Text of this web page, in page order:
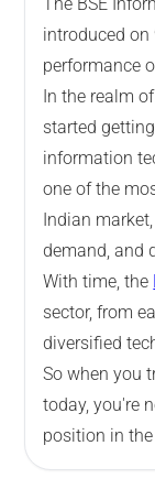
introduced
performance
In the realm
started
information
one of the
Indian
demand, and
With time, the
sector, from
diversified
So when you
today, you're
position in